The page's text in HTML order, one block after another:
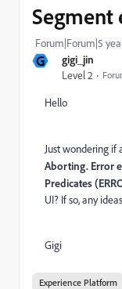
G gigi_jin
Level 2
Segment
Forum|Forum|5
Hello
Just wondering if
Aborting. Error
Predicates
UI? If so, any
Gigi
Experience Platform